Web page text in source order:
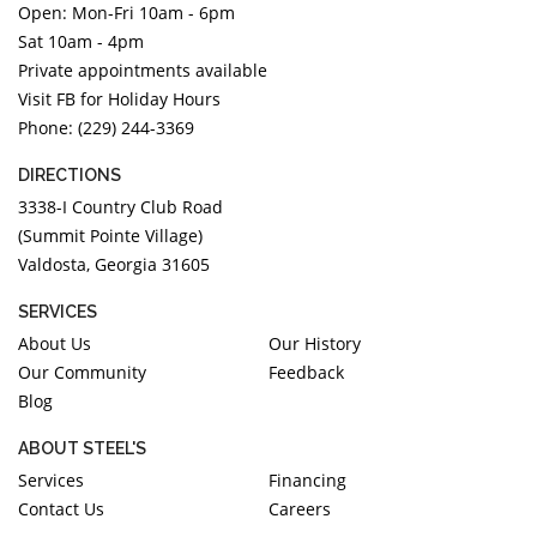
DIAMOND EDUCATION
BRIDAL DESIGNERS
GABRIEL AND CO.
STEEL'S SIGNATURE
WATCH WINDERS
JEWELRY & GIFT DESIGNERS
A. JAFFE
ANIA HAIE
DEE BERKLEY
MELINDA MARIA
GABRIEL AND CO
KENDRA SCOTT
VAHAN
WILLIAM HENRY
WOLF1834
Open: Mon-Fri 10am - 6pm
Sat 10am - 4pm
Private appointments available
Visit FB for Holiday Hours
Phone: (229) 244-3369
DIRECTIONS
3338-I Country Club Road
(Summit Pointe Village)
Valdosta, Georgia 31605
SERVICES
About Us
Our History
Our Community
Feedback
Blog
ABOUT STEEL'S
Services
Financing
Contact Us
Careers